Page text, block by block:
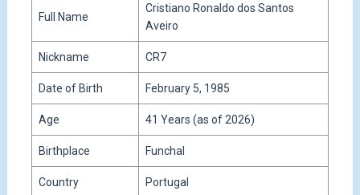
Full Name
Cristiano Ronaldo dos Santos
Aveiro
Nickname CR7
Date of Birth February 5, 1985
Age 41 Years (as of 2026)
Birthplace Funchal
Country Portugal